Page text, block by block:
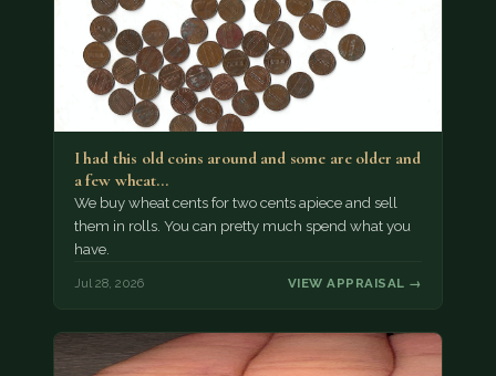
I had this old coins around and some are older and
a few wheat…
We buy wheat cents for two cents apiece and sell
them in rolls. You can pretty much spend what you
have.
Jul 28, 2026 VIEW APPRAISAL →